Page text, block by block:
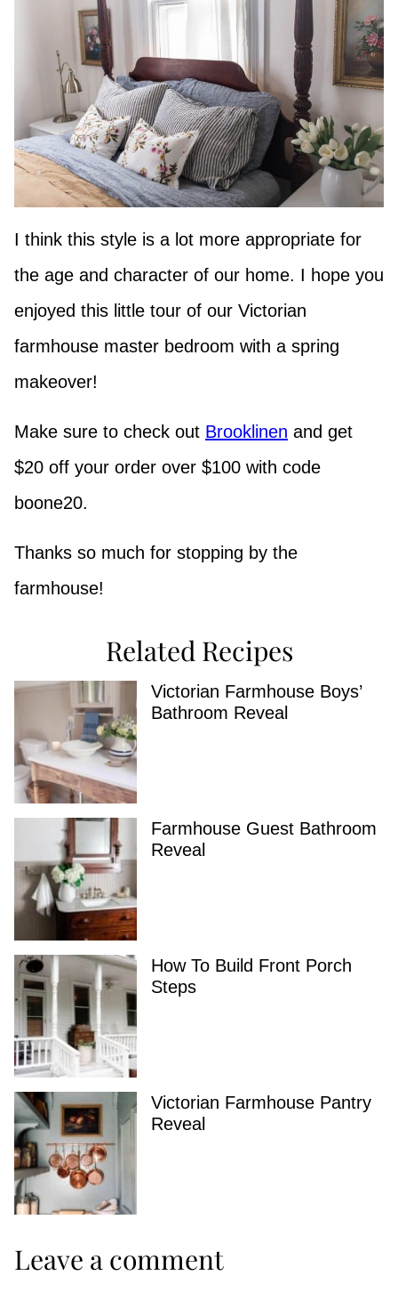
I think this style is a lot more appropriate for
the age and character of our home. I hope you
enjoyed this little tour of our Victorian
farmhouse master bedroom with a spring
makeover!
Make sure to check out Brooklinen and get
$20 off your order over $100 with code
boone20.
Thanks so much for stopping by the
farmhouse!
Related Recipes
Victorian Farmhouse Boys’
Bathroom Reveal
Farmhouse Guest Bathroom
Reveal
How To Build Front Porch
Steps
Victorian Farmhouse Pantry
Reveal
Leave a comment